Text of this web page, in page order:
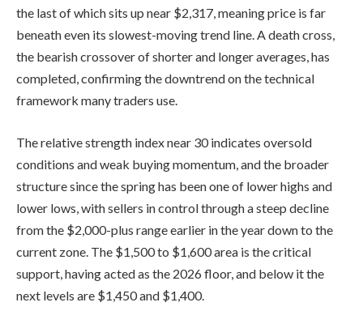
the last of which sits up near $2,317, meaning price is far
beneath even its slowest-moving trend line. A death cross,
the bearish crossover of shorter and longer averages, has
completed, confirming the downtrend on the technical
framework many traders use.
The relative strength index near 30 indicates oversold
conditions and weak buying momentum, and the broader
structure since the spring has been one of lower highs and
lower lows, with sellers in control through a steep decline
from the $2,000-plus range earlier in the year down to the
current zone. The $1,500 to $1,600 area is the critical
support, having acted as the 2026 floor, and below it the
next levels are $1,450 and $1,400.